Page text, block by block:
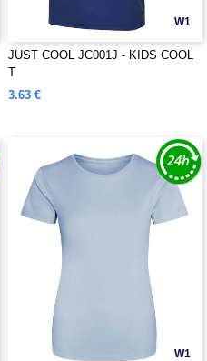
W1
JUST COOL JC001J - KIDS COOL
T
3.63 €
W1